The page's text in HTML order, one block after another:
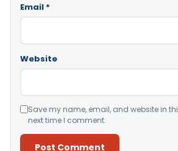
Email *
Website
Save my name, email, and website in
next time I comment.